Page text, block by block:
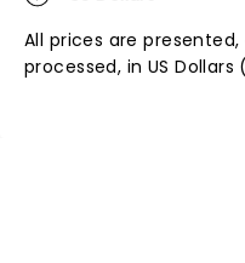
All prices are
processed, in US Dollars